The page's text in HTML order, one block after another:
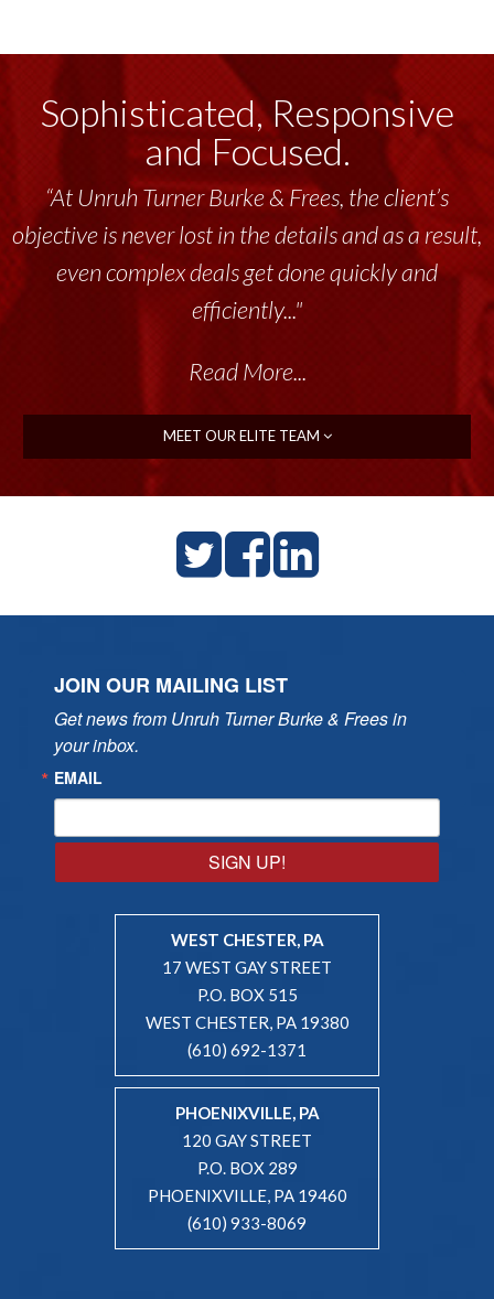
Sophisticated, Responsive
and Focused.
“At Unruh Turner Burke & Frees, the client’s
objective is never lost in the details and as a result,
even complex deals get done quickly and
efficiently..."
Read More...
MEET OUR ELITE TEAM
JOIN OUR MAILING LIST
Get news from Unruh Turner Burke & Frees in
your inbox.
EMAIL
SIGN UP!
WEST CHESTER, PA
17 WEST GAY STREET
P.O. BOX 515
WEST CHESTER, PA 19380
(610) 692-1371
PHOENIXVILLE, PA
120 GAY STREET
P.O. BOX 289
PHOENIXVILLE, PA 19460
(610) 933-8069